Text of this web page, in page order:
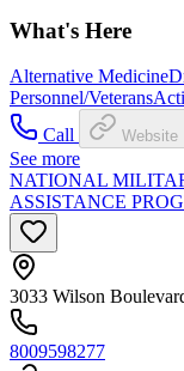
What's Here
Alternative Medicine
Personnel/Veterans
Call
Website
See more
NATIONAL
ASSISTANCE
3033 Wilson
8009598277